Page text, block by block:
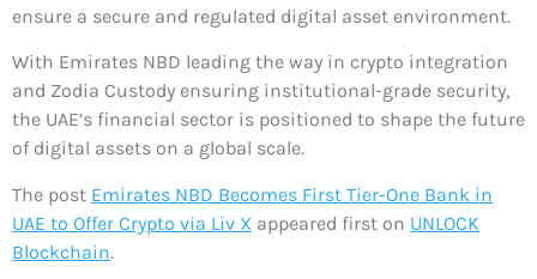
ensure a secure and regulated digital asset environment.
With Emirates NBD leading the way in crypto integration
and Zodia Custody ensuring institutional-grade security,
the UAE’s financial sector is positioned to shape the future
of digital assets on a global scale.
The post Emirates NBD Becomes First Tier-One Bank in
UAE to Offer Crypto via Liv X appeared first on UNLOCK
Blockchain.